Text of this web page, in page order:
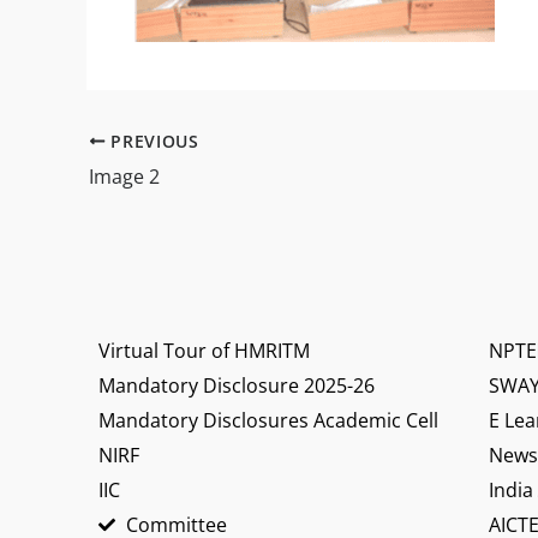
PREVIOUS
Image 2
Virtual Tour of HMRITM
Mandatory Disclosure 2025-26
Mandatory Disclosures Academic Cell
NIRF
IIC
Committee
E